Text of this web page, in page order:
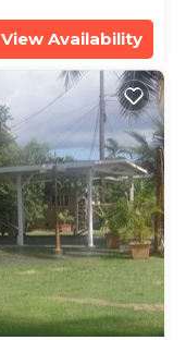
View Availability